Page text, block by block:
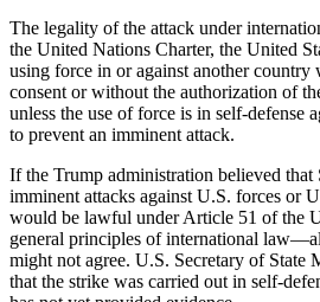
The legality of the attack under
the United Nations Charter, the United
using force in or against another country
consent or without the authorization of
unless the use of force is in self-defense
to prevent an imminent attack.
If the Trump administration believed
imminent attacks against U.S. forces or
would be lawful under Article 51 of the
general principles of international
might not agree. U.S. Secretary of State
that the strike was carried out in self-